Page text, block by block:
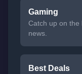
Gaming
Catch up on the
news.
Best Deals